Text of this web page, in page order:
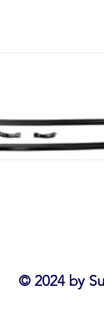
© 2024 by